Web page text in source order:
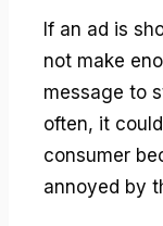
If an ad is
not make
message to
often, it
consumer
annoyed by